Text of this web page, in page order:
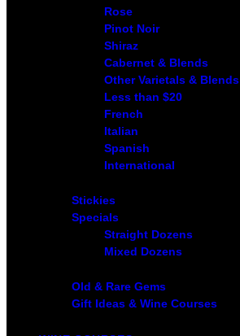
Rose
Pinot Noir
Shiraz
Cabernet & Blends
Other Varietals & Blends
Less than $20
French
Italian
Spanish
International
Stickies
Specials
Straight Dozens
Mixed Dozens
Old & Rare Gems
Gift Ideas & Wine Courses